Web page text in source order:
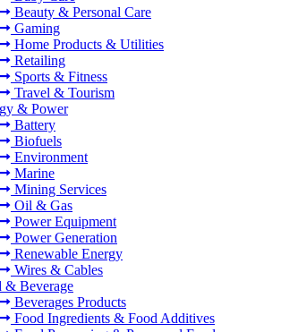
Beauty & Personal Care
Gaming
Home Products & Utilities
Retailing
Sports & Fitness
Travel & Tourism
& Power
Battery
Biofuels
Environment
Marine
Mining Services
Oil & Gas
Power Equipment
Power Generation
Renewable Energy
Wires & Cables
& Beverage
Beverages Products
Food Ingredients & Food Additives